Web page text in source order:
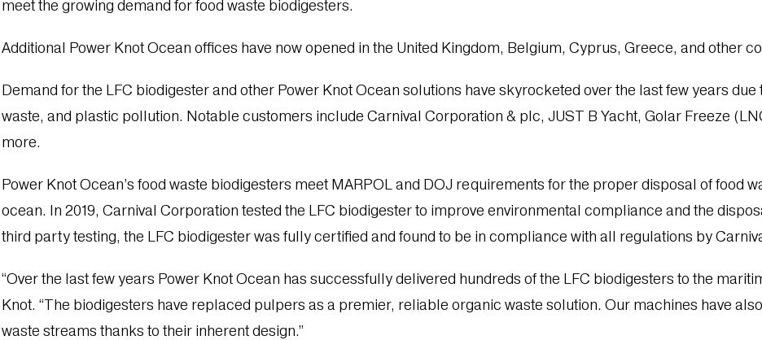
meet the growing demand for food waste biodigesters.
Additional Power Knot Ocean offices have now opened in the United Kingdom, Belgium, Cyprus, Greece, and other
Demand for the LFC biodigester and other Power Knot Ocean solutions have skyrocketed over the last few years
waste, and plastic pollution. Notable customers include Carnival Corporation & plc, JUST B Yacht, Golar Freeze
more.
Power Knot Ocean’s food waste biodigesters meet MARPOL and DOJ requirements for the proper disposal of food
ocean. In 2019, Carnival Corporation tested the LFC biodigester to improve environmental compliance and the
third party testing, the LFC biodigester was fully certified and found to be in compliance with all regulations by
“Over the last few years Power Knot Ocean has successfully delivered hundreds of the LFC biodigesters to the
Knot. “The biodigesters have replaced pulpers as a premier, reliable organic waste solution. Our machines have
waste streams thanks to their inherent design.”